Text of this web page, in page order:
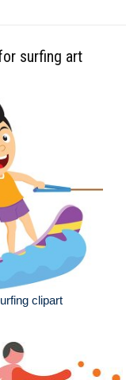
surfing art
clipart